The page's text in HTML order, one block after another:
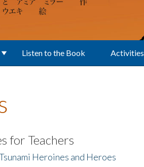
Listen to the Book Activities
for Teachers
Heroines and Heroes